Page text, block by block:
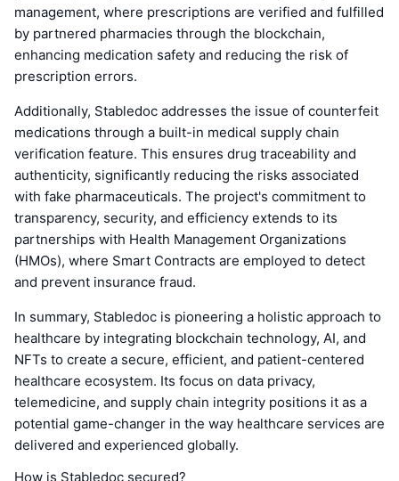
management, where prescriptions are verified and fulfilled
by partnered pharmacies through the blockchain,
enhancing medication safety and reducing the risk of
prescription errors.
Additionally, Stabledoc addresses the issue of counterfeit
medications through a built-in medical supply chain
verification feature. This ensures drug traceability and
authenticity, significantly reducing the risks associated
with fake pharmaceuticals. The project's commitment to
transparency, security, and efficiency extends to its
partnerships with Health Management Organizations
(HMOs), where Smart Contracts are employed to detect
and prevent insurance fraud.
In summary, Stabledoc is pioneering a holistic approach to
healthcare by integrating blockchain technology, AI, and
NFTs to create a secure, efficient, and patient-centered
healthcare ecosystem. Its focus on data privacy,
telemedicine, and supply chain integrity positions it as a
potential game-changer in the way healthcare services are
delivered and experienced globally.
How is Stabledoc secured?